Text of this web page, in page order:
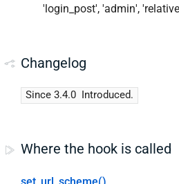
'login_post', 'admin',
Changelog
Since 3.4.0 Introduced.
Where the hook is called
set_url_scheme()